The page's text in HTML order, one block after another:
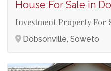
House For Sale in
Investment Property For
Dobsonville, Soweto